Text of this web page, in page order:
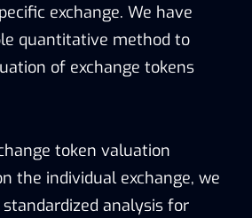
exchange. We have
quantitative method to
of exchange tokens
token valuation
the individual exchange, we
analysis for